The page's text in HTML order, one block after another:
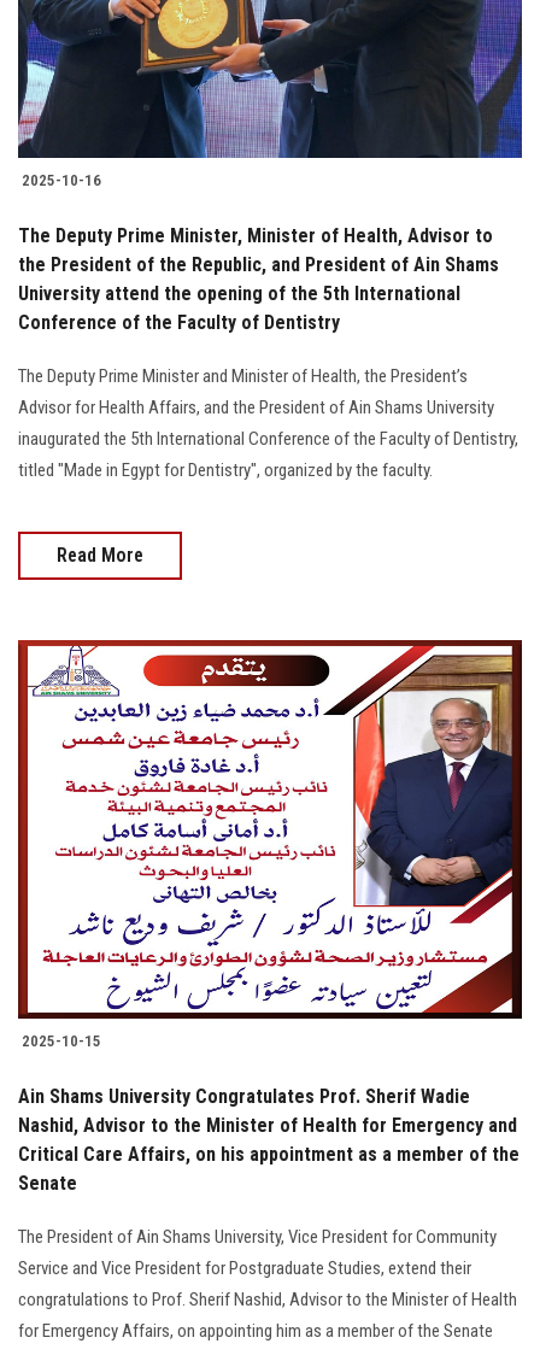
2025-10-16
The Deputy Prime Minister, Minister of Health, Advisor to
the President of the Republic, and President of Ain Shams
University attend the opening of the 5th International
Conference of the Faculty of Dentistry
The Deputy Prime Minister and Minister of Health, the President’s
Advisor for Health Affairs, and the President of Ain Shams University
inaugurated the 5th International Conference of the Faculty of Dentistry,
titled "Made in Egypt for Dentistry", organized by the faculty.
Read More
2025-10-15
Ain Shams University Congratulates Prof. Sherif Wadie
Nashid, Advisor to the Minister of Health for Emergency and
Critical Care Affairs, on his appointment as a member of the
Senate
The President of Ain Shams University, Vice President for Community
Service and Vice President for Postgraduate Studies, extend their
congratulations to Prof. Sherif Nashid, Advisor to the Minister of Health
for Emergency Affairs, on appointing him as a member of the Senate